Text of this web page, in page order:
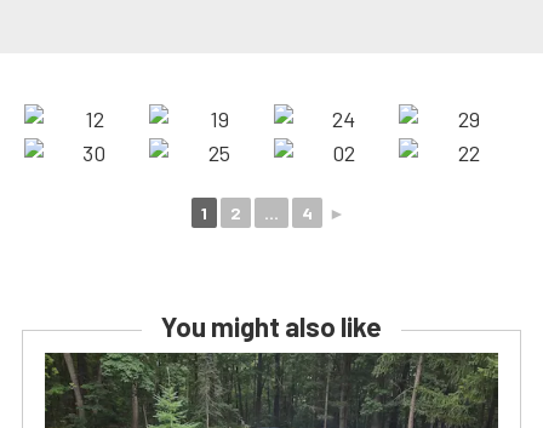
1 2 ... 4 ►
You might also like